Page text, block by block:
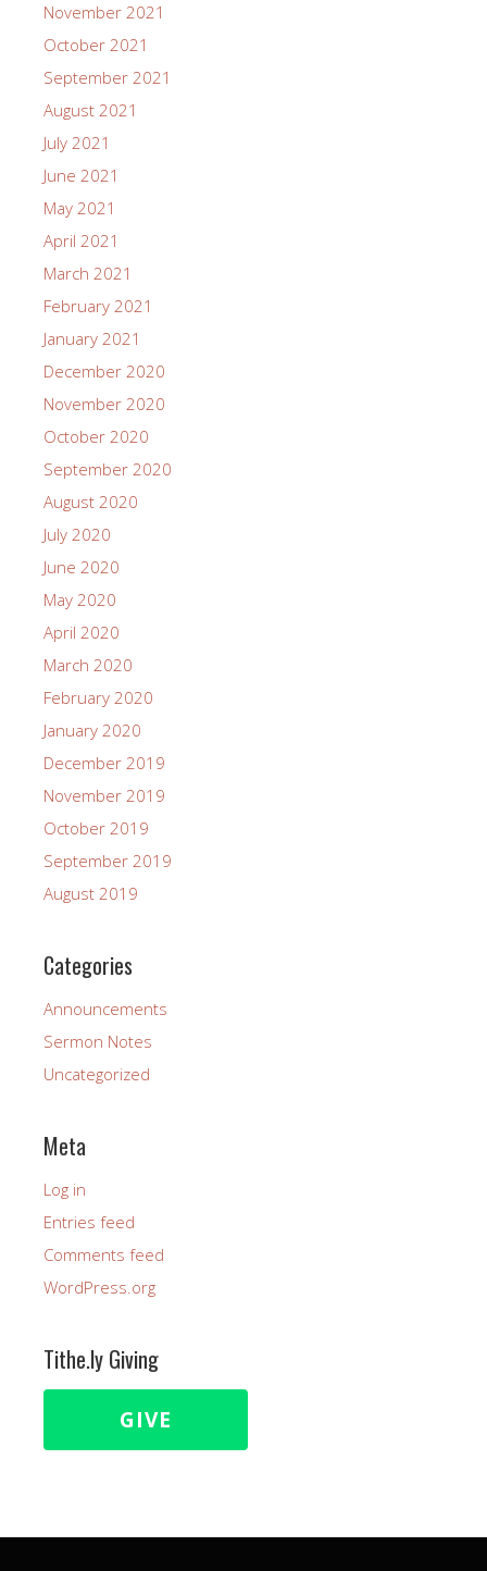
November 2021
October 2021
September 2021
August 2021
July 2021
June 2021
May 2021
April 2021
March 2021
February 2021
January 2021
December 2020
November 2020
October 2020
September 2020
August 2020
July 2020
June 2020
May 2020
April 2020
March 2020
February 2020
January 2020
December 2019
November 2019
October 2019
September 2019
August 2019
Categories
Announcements
Sermon Notes
Uncategorized
Meta
Log in
Entries feed
Comments feed
WordPress.org
Tithe.ly Giving
GIVE